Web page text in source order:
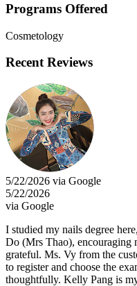
Programs Offered
Cosmetology
Recent Reviews
5/22/2026 via Google
5/22/2026
via Google
I studied my nails degree
Do (Mrs Thao), encouraging
grateful. Ms. Vy from the
to register and choose the
thoughtfully. Kelly Pang is